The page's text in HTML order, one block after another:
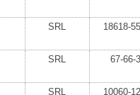
SRL 18618-
SRL 67-66-3
SRL 10060-